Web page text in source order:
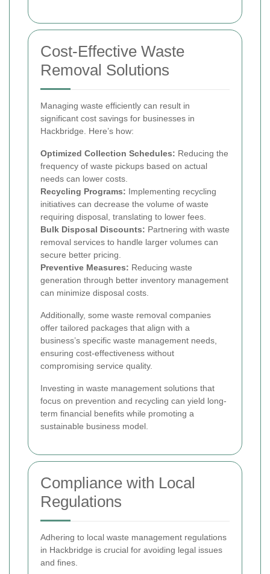
Cost-Effective Waste
Removal Solutions
Managing waste efficiently can result in
significant cost savings for businesses in
Hackbridge. Here’s how:
Optimized Collection Schedules: Reducing the
frequency of waste pickups based on actual
needs can lower costs.
Recycling Programs: Implementing recycling
initiatives can decrease the volume of waste
requiring disposal, translating to lower fees.
Bulk Disposal Discounts: Partnering with waste
removal services to handle larger volumes can
secure better pricing.
Preventive Measures: Reducing waste
generation through better inventory management
can minimize disposal costs.
Additionally, some waste removal companies
offer tailored packages that align with a
business’s specific waste management needs,
ensuring cost-effectiveness without
compromising service quality.
Investing in waste management solutions that
focus on prevention and recycling can yield long-
term financial benefits while promoting a
sustainable business model.
Compliance with Local
Regulations
Adhering to local waste management regulations
in Hackbridge is crucial for avoiding legal issues
and fines.